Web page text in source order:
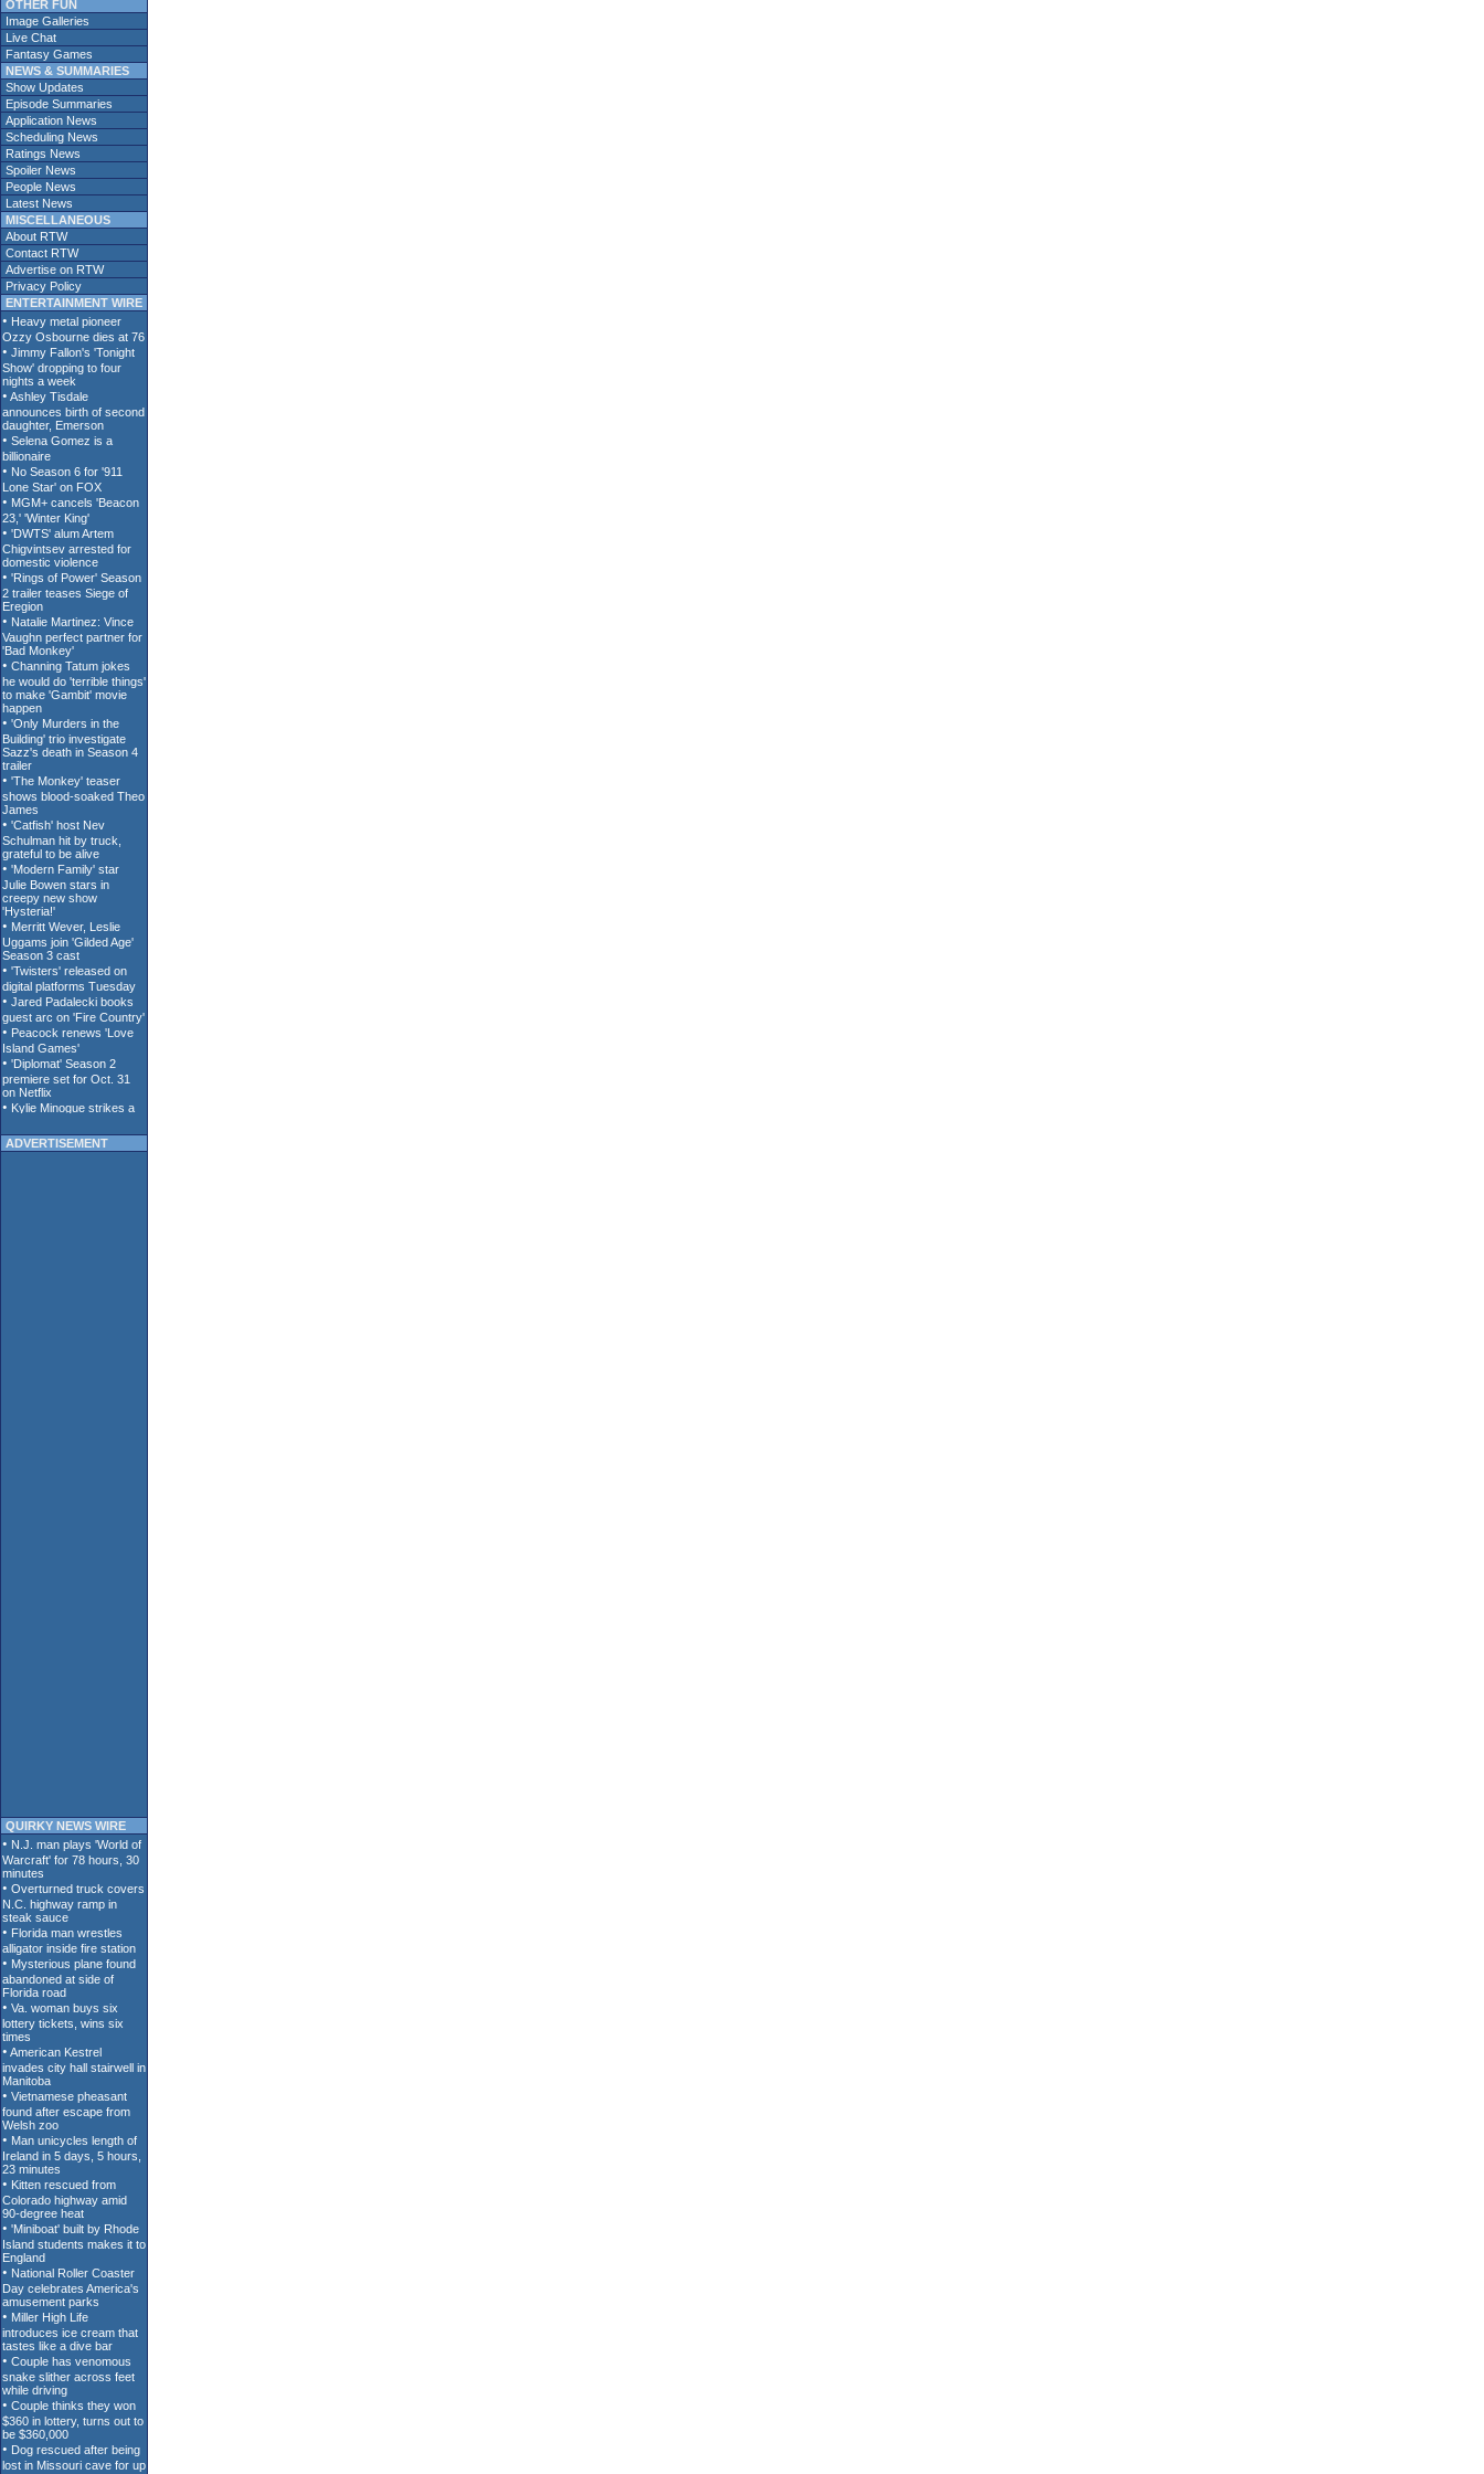
OTHER FUN
Image Galleries
Live Chat
Fantasy Games
NEWS & SUMMARIES
Show Updates
Episode Summaries
Application News
Scheduling News
Ratings News
Spoiler News
People News
Latest News
MISCELLANEOUS
About RTW
Contact RTW
Advertise on RTW
Privacy Policy
ENTERTAINMENT WIRE
ADVERTISEMENT
QUIRKY NEWS WIRE